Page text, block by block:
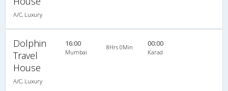
A/C, Luxury
Dolphin
Travel
House
A/C, Luxury
16:00
Mumbai
8Hrs 0Min 00:00
Karad